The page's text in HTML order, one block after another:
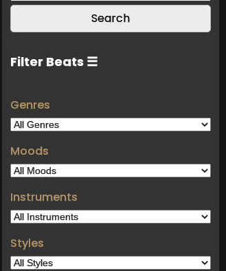
Filter Beats ☰
Genres
Moods
Instruments
Styles